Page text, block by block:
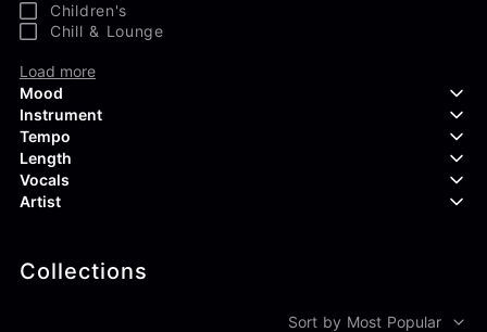
Children's
Chill & Lounge
Load more
Mood
Aggressive
Confident
Curious
Dreamy
Endearing
Energetic
Instrument
Acoustic Guitar
Backing Vocals
Banjo
Claps & Snaps
Drums
Tempo
Length
Vocals
Duet
Artist
83Crutch
Collections
Sort by Most Popular